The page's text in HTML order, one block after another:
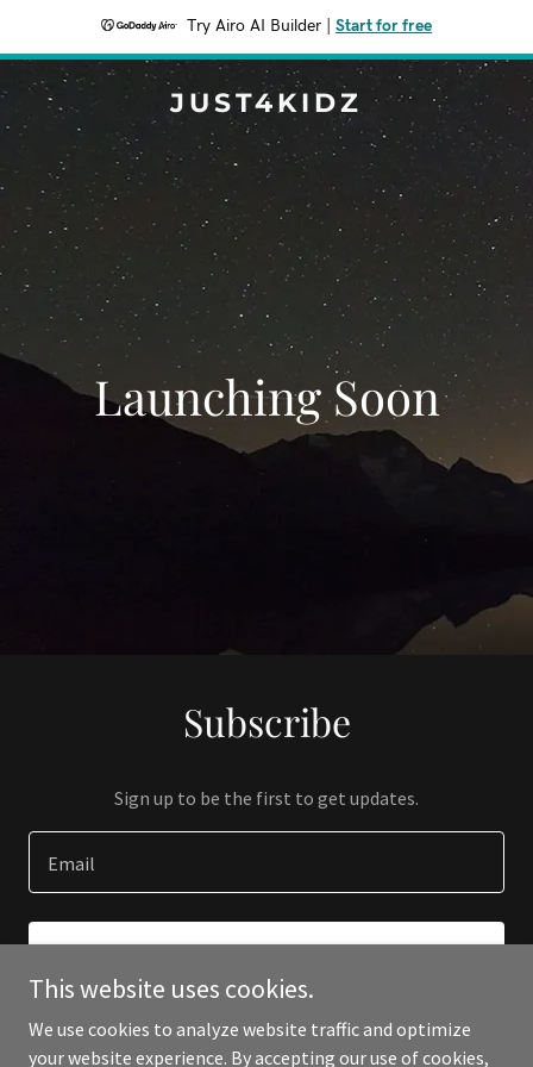
Try Airo AI Builder Start for free
JUST4KIDZ
Launching Soon
Subscribe
Sign up to be the first to get updates.
Email
This website uses cookies.
We use cookies to analyze website traffic and optimize
your website experience. By accepting our use of cookies,